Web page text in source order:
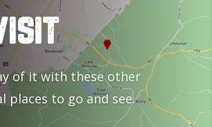
of it with these other
places to go and see.